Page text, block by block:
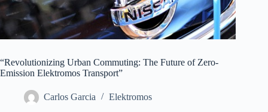
“Revolutionizing Urban Commuting: The Future of Zero-
Emission Elektromos Transport”
Carlos Garcia Elektromos